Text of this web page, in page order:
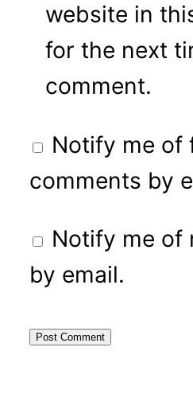
website in
for the next
comment.
Notify me of
comments by
Notify me of
by email.